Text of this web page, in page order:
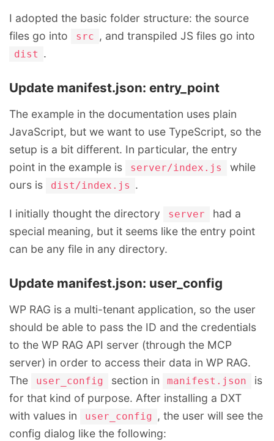
I adopted the basic folder structure: the source
files go into
src , and transpiled JS files go into
dist .
Update manifest.json: entry_point
The example in the documentation uses plain
JavaScript, but we want to use TypeScript, so the
setup is a bit different. In particular, the entry
point in the example is
server/index.js
while
ours is
dist/index.js .
I initially thought the directory server
had a
special meaning, but it seems like the entry point
can be any file in any directory.
Update manifest.json: user_config
WP RAG is a multi-tenant application, so the user
should be able to pass the ID and the credentials
to the WP RAG API server (through the MCP
server) in order to access their data in WP RAG.
The
user_config section in manifest.json
is
for that kind of purpose. After installing a DXT
with values in
user_config , the user will see the
config dialog like the following: